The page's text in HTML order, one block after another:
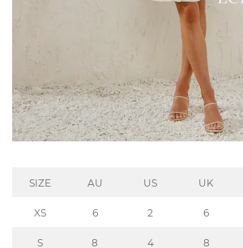
SIZE AU US UK
XS 6 2 6
S 8 4 8